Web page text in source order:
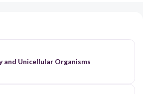
and Unicellular Organisms